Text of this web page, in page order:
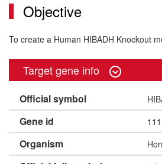
Objective
To create a Human HIBADH Knockout
Target gene info
Official symbol
Gene id
Organism